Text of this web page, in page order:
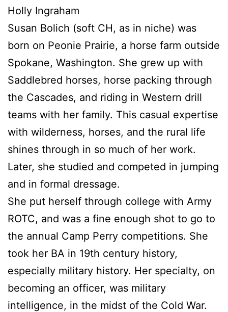
Holly Ingraham
Susan Bolich (soft CH, as in niche) was
born on Peonie Prairie, a horse farm outside
Spokane, Washington. She grew up with
Saddlebred horses, horse packing through
the Cascades, and riding in Western drill
teams with her family. This casual expertise
with wilderness, horses, and the rural life
shines through in so much of her work.
Later, she studied and competed in jumping
and in formal dressage.
She put herself through college with Army
ROTC, and was a fine enough shot to go to
the annual Camp Perry competitions. She
took her BA in 19th century history,
especially military history. Her specialty, on
becoming an officer, was military
intelligence, in the midst of the Cold War.